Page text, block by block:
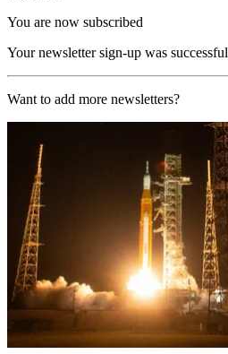
You are now subscribed
Your newsletter sign-up was successful
Want to add more newsletters?